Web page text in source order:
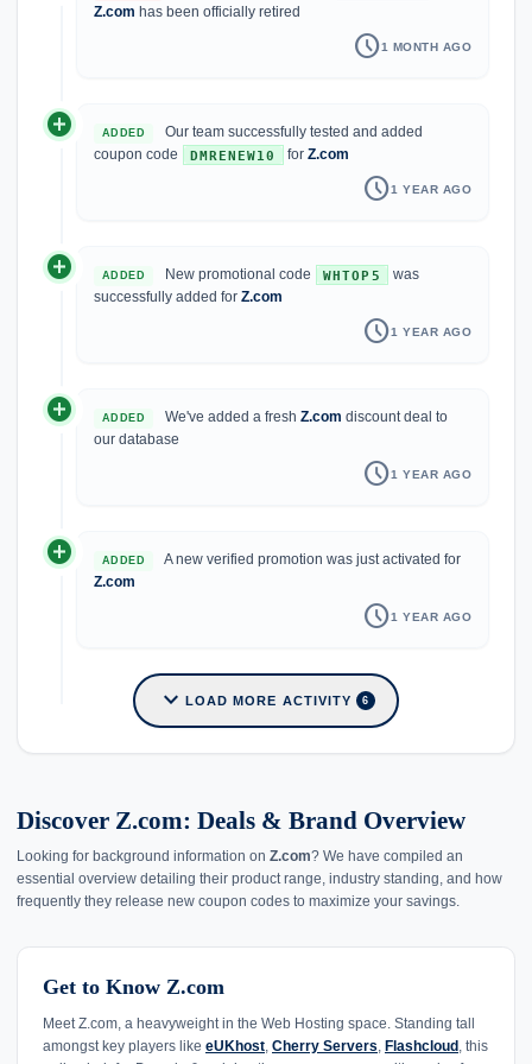
Z.com has been officially retired
schedule1 MONTH AGO
add_circle ADDED
Our team successfully tested and added
coupon code
DMRENEW10 forZ.com
schedule1 YEAR AGO
add_circle ADDED New promotional code WHTOP5
was
successfully added for Z.com
schedule1 YEAR AGO
add_circle ADDED We've added a freshZ.com discount deal to
our database
schedule1 YEAR AGO
add_circle ADDED
A new verified promotion was just activated for
Z.com
schedule1 YEAR AGO
expand_more LOAD MORE ACTIVITY 6
Discover Z.com: Deals & Brand Overview
Looking for background information on Z.com? We have compiled an
essential overview detailing their product range, industry standing, and how
frequently they release new coupon codes to maximize your savings.
Get to Know Z.com
Meet Z.com, a heavyweight in the Web Hosting space. Standing tall
amongst key players like eUKhost, Cherry Servers, Flashcloud , this